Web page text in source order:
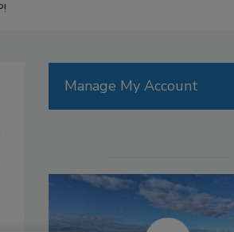
Manage My Account